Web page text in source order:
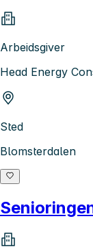
Arbeidsgiver
Head Energy
Sted
Blomsterdalen